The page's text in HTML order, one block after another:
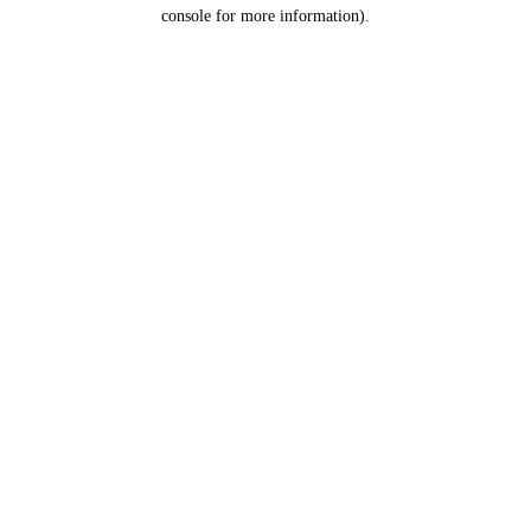
console for more information).